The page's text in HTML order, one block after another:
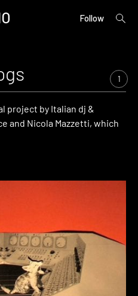
Follow
open
1
project by Italian dj &
and Nicola Mazzetti, which